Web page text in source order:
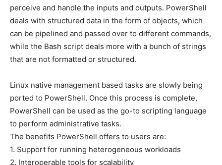
perceive and handle the inputs and outputs. PowerShell
deals with structured data in the form of objects, which
can be pipelined and passed over to different commands,
while the Bash script deals more with a bunch of strings
that are not formatted or structured.
Linux native management based tasks are slowly being
ported to PowerShell. Once this process is complete,
PowerShell can be used as the go-to scripting language
to perform administrative tasks.
The benefits PowerShell offers to users are:
1. Support for running heterogeneous workloads
2. Interoperable tools for scalability